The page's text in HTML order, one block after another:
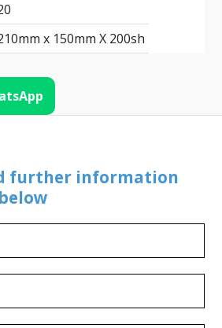
Free
(888)
x 150mm X 200sh
further information